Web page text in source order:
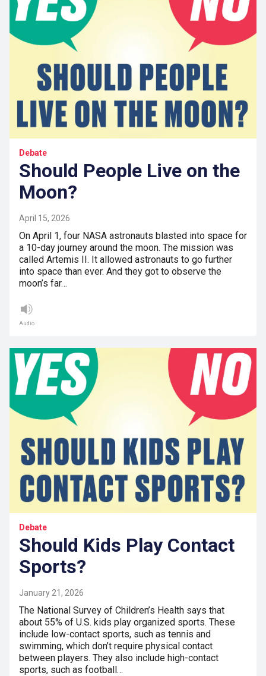
Debate
Should People Live on the
Moon?
April 15, 2026
On April 1, four NASA astronauts blasted into space for
a 10-day journey around the moon. The mission was
called Artemis II. It allowed astronauts to go further
into space than ever. And they got to observe the
moon’s far…
Audio
Debate
Should Kids Play Contact
Sports?
January 21, 2026
The National Survey of Children’s Health says that
about 55% of U.S. kids play organized sports. These
include low-contact sports, such as tennis and
swimming, which don’t require physical contact
between players. They also include high-contact
sports, such as football…